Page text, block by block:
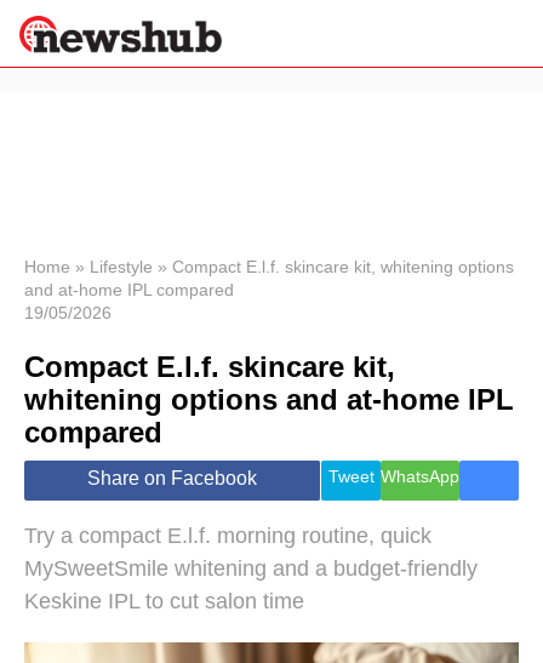
News
Economy
World
Lifestyle
Health &
Wellness
Travel
Home » Lifestyle » Compact E.l.f. skincare kit, whitening options
and at-home IPL compared
19/05/2026
Compact E.l.f. skincare kit,
whitening options and at-home IPL
compared
Share on Facebook Tweet WhatsApp
Try a compact E.l.f. morning routine, quick
MySweetSmile whitening and a budget-friendly
Keskine IPL to cut salon time